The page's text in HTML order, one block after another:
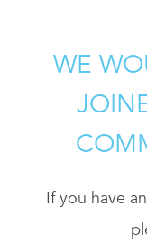
WE
If you have